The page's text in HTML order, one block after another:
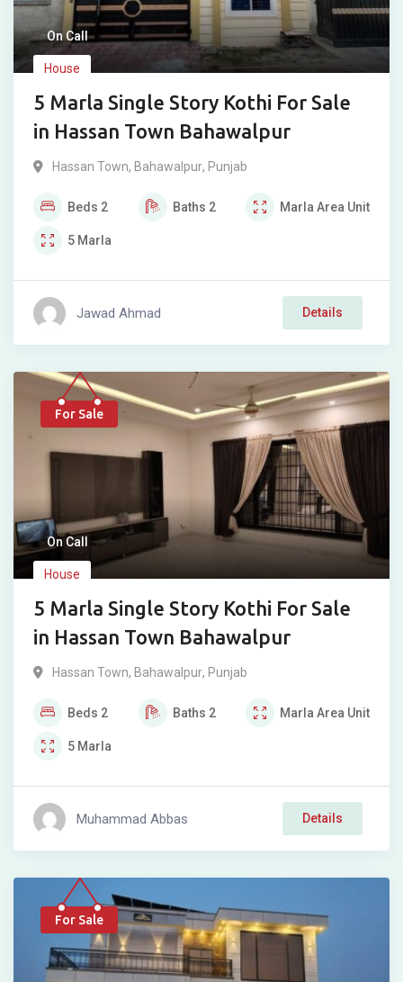
On Call
House
5 Marla Single Story Kothi For Sale
in Hassan Town Bahawalpur
Hassan Town, Bahawalpur, Punjab
Beds 2 Baths 2 Marla Area Unit
5 Marla
Jawad Ahmad Details
For Sale
On Call
House
5 Marla Single Story Kothi For Sale
in Hassan Town Bahawalpur
Hassan Town, Bahawalpur, Punjab
Beds 2 Baths 2 Marla Area Unit
5 Marla
Muhammad Abbas Details
For Sale